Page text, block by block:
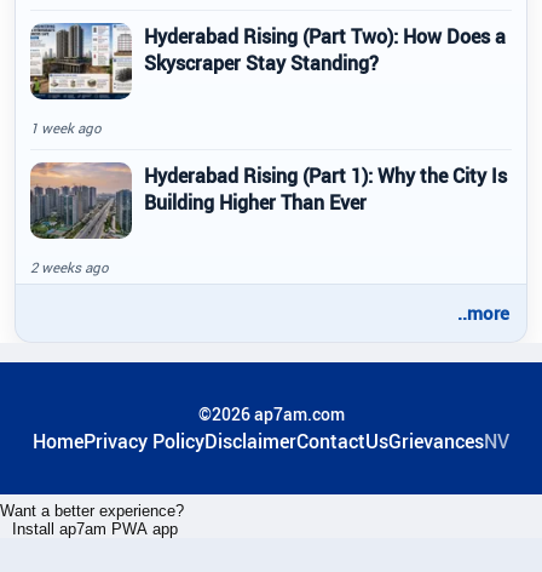
Hyderabad Rising (Part Two): How Does a
Skyscraper Stay Standing?
1 week ago
Hyderabad Rising (Part 1): Why the City Is
Building Higher Than Ever
2 weeks ago
..more
©2026 ap7am.com
HomePrivacy PolicyDisclaimerContactUsGrievancesNV
Want a better experience?
Install ap7am PWA app